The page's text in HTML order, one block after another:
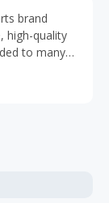
brand
high-quality
to many